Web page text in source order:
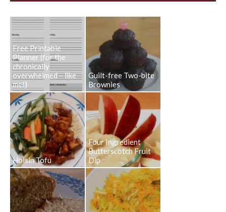
Free Printable
Planner (for the
chronically
overwhelmed – like
me!)
Guilt-free Two-bite
Brownies
Hoisin Tofu
Four Ingredient
Butterscotch Fruit
Dip